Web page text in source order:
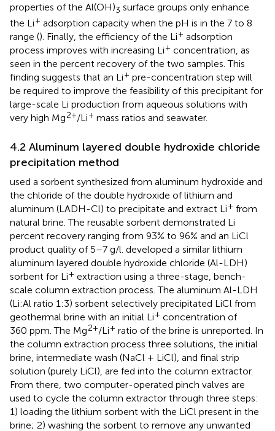
properties of the Al(OH)3 surface groups only enhance
the Li+ adsorption capacity when the pH is in the 7 to 8
range (). Finally, the efficiency of the Li+ adsorption
process improves with increasing Li+ concentration, as
seen in the percent recovery of the two samples. This
finding suggests that an Li+ pre-concentration step will
be required to improve the feasibility of this precipitant for
large-scale Li production from aqueous solutions with
very high Mg2+/Li+ mass ratios and seawater.
4.2 Aluminum layered double hydroxide chloride
precipitation method
used a sorbent synthesized from aluminum hydroxide and
the chloride of the double hydroxide of lithium and
aluminum (LADH-Cl) to precipitate and extract Li+ from
natural brine. The reusable sorbent demonstrated Li
percent recovery ranging from 93% to 96% and an LiCl
product quality of 5–7 g/l. developed a similar lithium
aluminum layered double hydroxide chloride (Al-LDH)
sorbent for Li+ extraction using a three-stage, bench-
scale column extraction process. The aluminum Al-LDH
(Li:Al ratio 1:3) sorbent selectively precipitated LiCl from
geothermal brine with an initial Li+ concentration of
360 ppm. The Mg2+/Li+ ratio of the brine is unreported. In
the column extraction process three solutions, the initial
brine, intermediate wash (NaCl + LiCl), and final strip
solution (purely LiCl), are fed into the column extractor.
From there, two computer-operated pinch valves are
used to cycle the column extractor through three steps:
1) loading the lithium sorbent with the LiCl present in the
brine; 2) washing the sorbent to remove any unwanted